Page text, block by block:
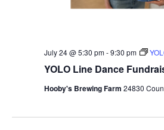
YOLO Line Dance
July 24 @ 5:30 pm-9:30 pm
Hooby's Brewing Farm 24830